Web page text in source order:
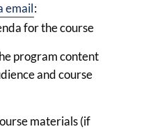
email:
for the course
program content
and course
materials (if